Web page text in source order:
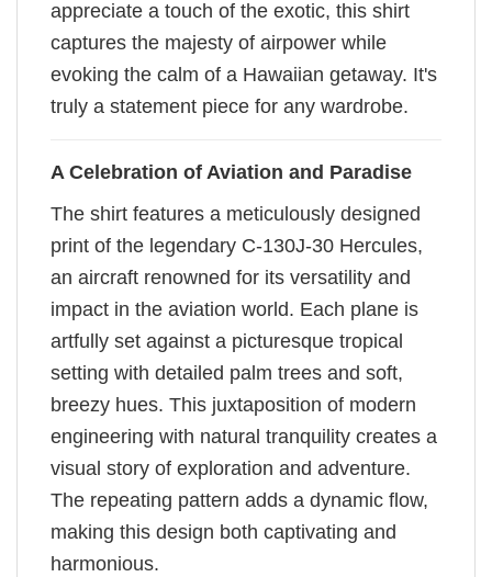
appreciate a touch of the exotic, this shirt
captures the majesty of airpower while
evoking the calm of a Hawaiian getaway. It's
truly a statement piece for any wardrobe.
A Celebration of Aviation and Paradise
The shirt features a meticulously designed
print of the legendary C-130J-30 Hercules,
an aircraft renowned for its versatility and
impact in the aviation world. Each plane is
artfully set against a picturesque tropical
setting with detailed palm trees and soft,
breezy hues. This juxtaposition of modern
engineering with natural tranquility creates a
visual story of exploration and adventure.
The repeating pattern adds a dynamic flow,
making this design both captivating and
harmonious.